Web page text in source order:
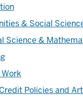
& Social
Science &
Policies and